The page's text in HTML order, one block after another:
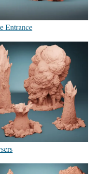
Entrance